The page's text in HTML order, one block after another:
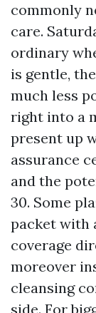
commonly
care.
ordinary
is gentle,
much less
right into a
present up
assurance
and the
30. Some
packet with
coverage
moreover
cleansing
side. For